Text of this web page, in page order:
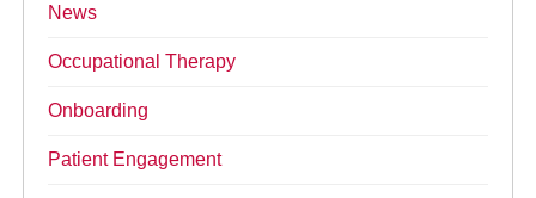
News
Occupational Therapy
Onboarding
Patient Engagement